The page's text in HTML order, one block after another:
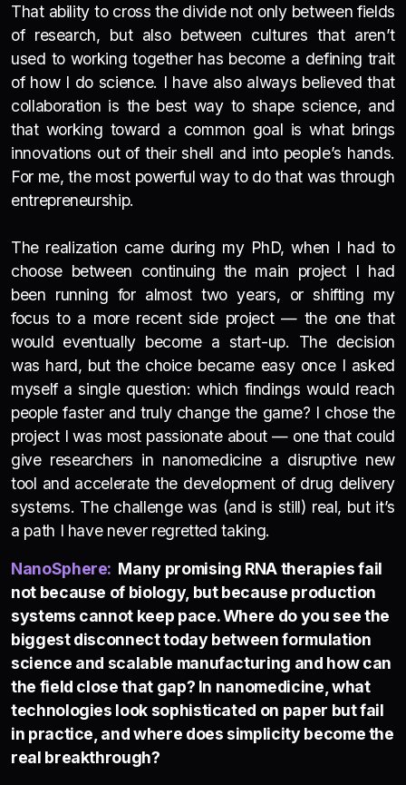
That ability to cross the divide not only between fields
of research, but also between cultures that aren’t
used to working together has become a defining trait
of how I do science. I have also always believed that
collaboration is the best way to shape science, and
that working toward a common goal is what brings
innovations out of their shell and into people’s hands.
For me, the most powerful way to do that was through
entrepreneurship.
The realization came during my PhD, when I had to
choose between continuing the main project I had
been running for almost two years, or shifting my
focus to a more recent side project — the one that
would eventually become a start-up. The decision
was hard, but the choice became easy once I asked
myself a single question: which findings would reach
people faster and truly change the game? I chose the
project I was most passionate about — one that could
give researchers in nanomedicine a disruptive new
tool and accelerate the development of drug delivery
systems. The challenge was (and is still) real, but it’s
a path I have never regretted taking.
NanoSphere: Many promising RNA therapies fail
not because of biology, but because production
systems cannot keep pace. Where do you see the
biggest disconnect today between formulation
science and scalable manufacturing and how can
the field close that gap? In nanomedicine, what
technologies look sophisticated on paper but fail
in practice, and where does simplicity become the
real breakthrough?